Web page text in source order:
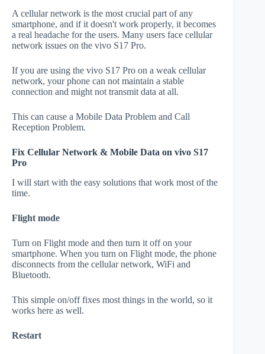
A cellular network is the most crucial part of any
smartphone, and if it doesn't work properly, it becomes
a real headache for the users. Many users face cellular
network issues on the vivo S17 Pro.
If you are using the vivo S17 Pro on a weak cellular
network, your phone can not maintain a stable
connection and might not transmit data at all.
This can cause a Mobile Data Problem and Call
Reception Problem.
Fix Cellular Network & Mobile Data on vivo S17
Pro
I will start with the easy solutions that work most of the
time.
Flight mode
Turn on Flight mode and then turn it off on your
smartphone. When you turn on Flight mode, the phone
disconnects from the cellular network, WiFi and
Bluetooth.
This simple on/off fixes most things in the world, so it
works here as well.
Restart